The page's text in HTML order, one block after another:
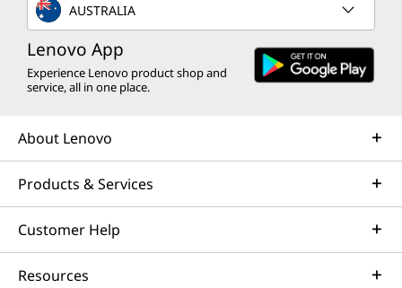
AUSTRALIA
Lenovo App
Experience Lenovo product shop and
service, all in one place.
About Lenovo
Products & Services
Customer Help
Resources